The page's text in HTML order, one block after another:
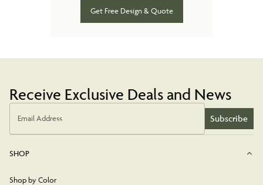
Get Free Design & Quote
Receive Exclusive Deals and News
Email Address Subscribe
SHOP
Shop by Color